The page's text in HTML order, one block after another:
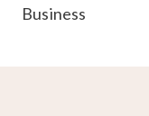
Business